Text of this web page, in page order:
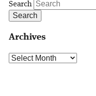
Search
Archives
Archives